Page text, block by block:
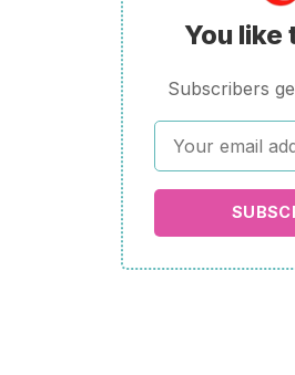
You like
Subscribers